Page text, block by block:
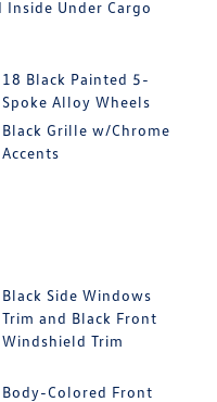
Inside Under Cargo
18 Black Painted 5-
Spoke Alloy Wheels
Black Grille w/Chrome
Accents
Black Side Windows
Trim and Black Front
Windshield Trim
Body-Colored Front